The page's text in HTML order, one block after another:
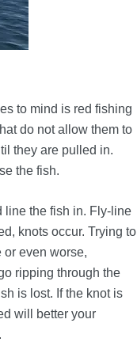
to mind is red fishing
do not allow them to
they are pulled in.
the fish.
line the fish in. Fly-line
knots occur. Trying to
even worse,
ripping through the
is lost. If the knot is
will better your